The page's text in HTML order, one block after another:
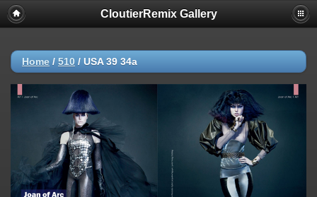
CloutierRemix Gallery
Home / 510 / USA 39 34a